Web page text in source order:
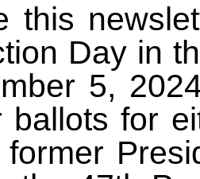
this
Day in
5,
ballots for